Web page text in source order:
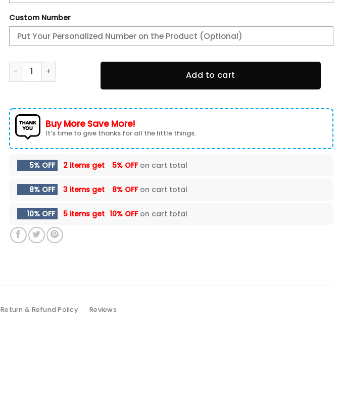
Custom Number
Philadelphia Eagles - Immortal Faith Unisex Varsity Jacket quantity
Add to cart
Buy More Save More!
It’s time to give thanks for all the little things.
5% OFF 2 items get 5% OFFon cart total
8% OFF 3 items get 8% OFFon cart total
10% OFF 5 items get 10% OFFon cart total
Return & Refund Policy Reviews